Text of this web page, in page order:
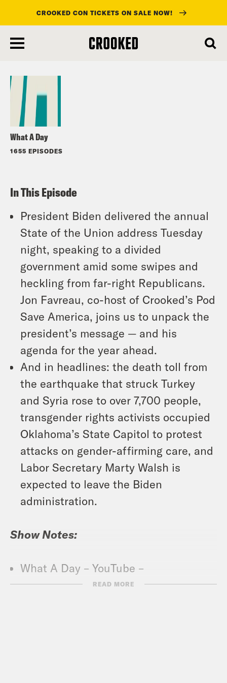
main
CROOKED CON TICKETS ON SALE NOW!
What A Day
1655 EPISODES
Listen
In This Episode
President Biden delivered the annual
State of the Union address Tuesday
night, speaking to a divided
government amid some swipes and
heckling from far-right Republicans.
Jon Favreau, co-host of Crooked’s Pod
Save America, joins us to unpack the
president’s message — and his
agenda for the year ahead.
And in headlines: the death toll from
the earthquake that struck Turkey
and Syria rose to over 7,700 people,
transgender rights activists occupied
Oklahoma’s State Capitol to protest
attacks on gender-affirming care, and
Labor Secretary Marty Walsh is
expected to leave the Biden
administration.
Show Notes:
What A Day – YouTube –
https://www.youtube.com/
READ MORE